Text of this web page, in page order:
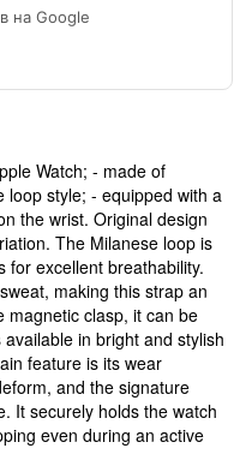
на Google
Watch; - made of
loop style; - equipped with a
the wrist. Original design
The Milanese loop is
for excellent breathability.
making this strap an
magnetic clasp, it can be
in bright and stylish
feature is its wear
and the signature
It securely holds the watch
even during an active